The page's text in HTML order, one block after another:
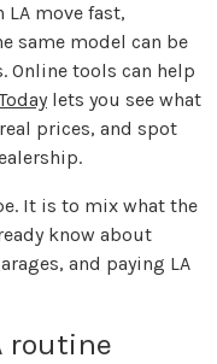
LA move fast,
same model can be
Online tools can help
lets you see what
prices, and spot
It is to mix what the
know about
and paying LA
routine